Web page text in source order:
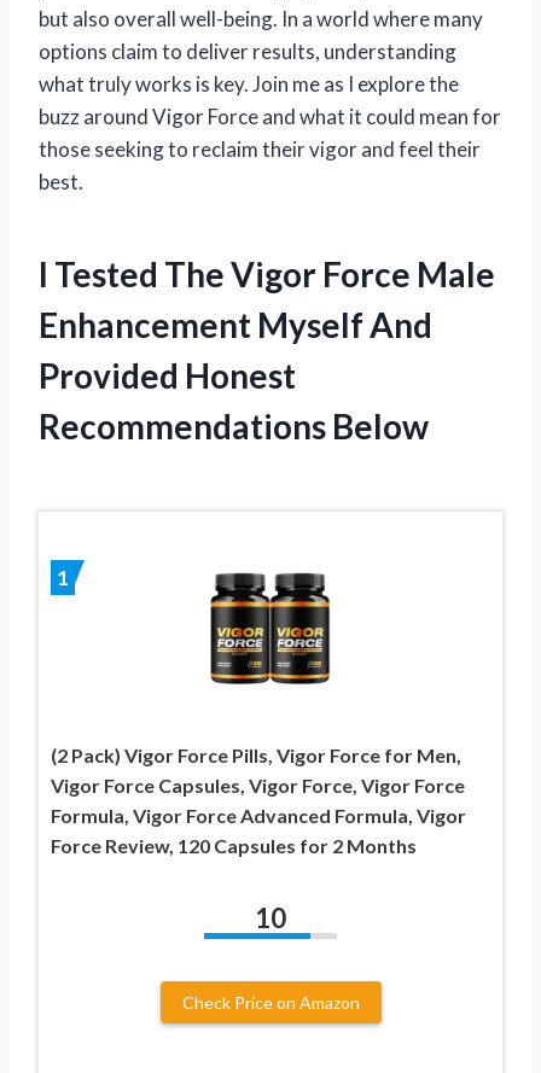
but also overall well-being. In a world where many
options claim to deliver results, understanding
what truly works is key. Join me as I explore the
buzz around Vigor Force and what it could mean for
those seeking to reclaim their vigor and feel their
best.
I Tested The Vigor Force Male
Enhancement Myself And
Provided Honest
Recommendations Below
1
(2 Pack) Vigor Force Pills, Vigor Force for Men,
Vigor Force Capsules, Vigor Force, Vigor Force
Formula, Vigor Force Advanced Formula, Vigor
Force Review, 120 Capsules for 2 Months
10
Check Price on Amazon